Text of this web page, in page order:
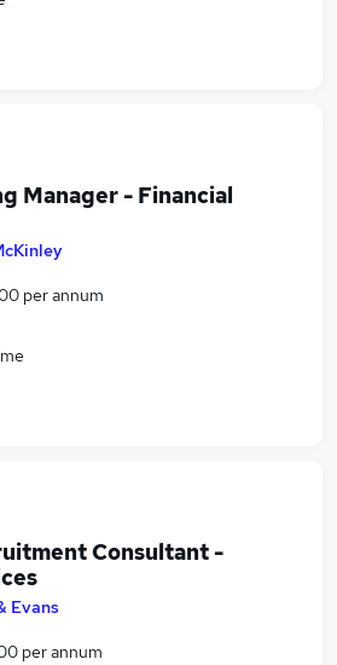
Manager - Financial
per annum
Consultant -
Evans
per annum